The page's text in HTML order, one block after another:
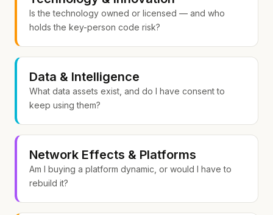
Is the technology owned or licensed — and who
holds the key-person code risk?
Data & Intelligence
What data assets exist, and do I have consent to
keep using them?
Network Effects & Platforms
Am I buying a platform dynamic, or would I have to
rebuild it?